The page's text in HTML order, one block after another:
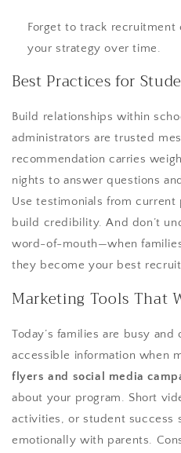
Forget to track recruitment
your strategy over time.
Best Practices for
Build relationships within
administrators are trusted
recommendation carries
nights to answer questions
Use testimonials from
build credibility. And don’t
word-of-mouth—when
they become your best
Marketing Tools That
Today’s families are busy
accessible information when
flyers and social media
about your program. Short
activities, or student success
emotionally with parents.